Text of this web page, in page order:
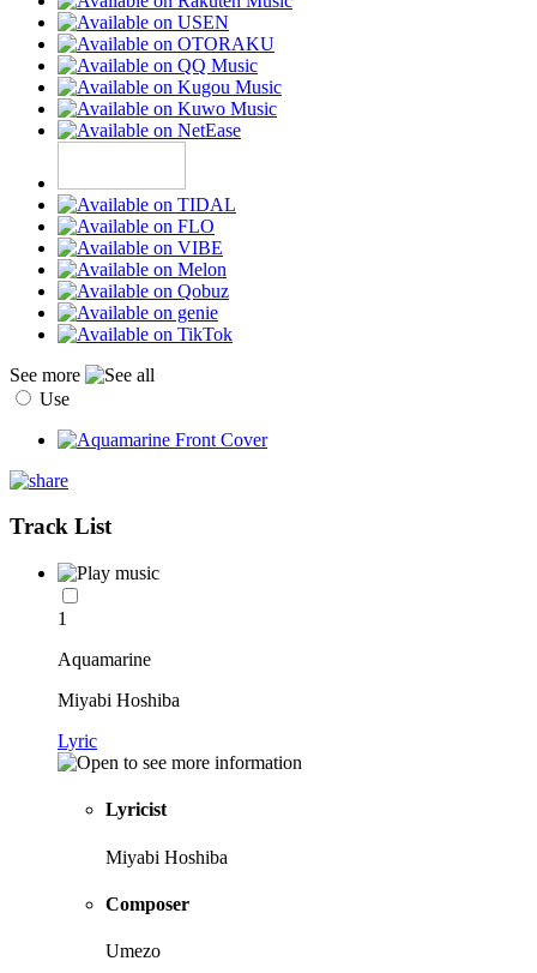
See more
Use
Track List
1
Aquamarine
Miyabi Hoshiba
Lyric
Lyricist
Miyabi Hoshiba
Composer
Umezo